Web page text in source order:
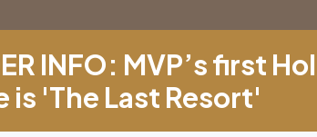
INFO: MVP’s first
is 'The Last Resort'